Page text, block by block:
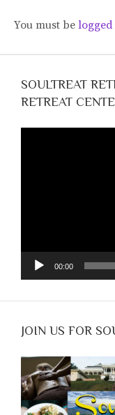
You must be
SOULTREAT
RETREAT
00:00
JOIN US FOR